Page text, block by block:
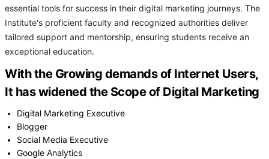
essential tools for success in their digital marketing journeys. The
Institute's proficient faculty and recognized authorities deliver
tailored support and mentorship, ensuring students receive an
exceptional education.
With the Growing demands of Internet Users,
It has widened the Scope of Digital Marketing
Digital Marketing Executive
Blogger
Social Media Executive
Google Analytics